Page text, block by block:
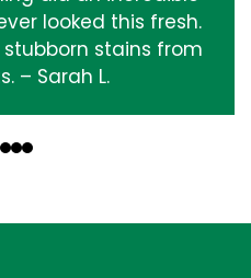
looked this fresh.
stains from
– Sarah L.